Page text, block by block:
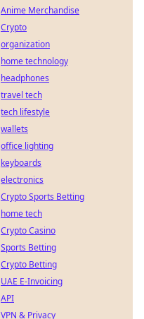
Anime Merchandise
Crypto
organization
home technology
headphones
travel tech
tech lifestyle
wallets
office lighting
keyboards
electronics
Crypto Sports Betting
home tech
Crypto Casino
Sports Betting
Crypto Betting
UAE E-Invoicing
API
VPN & Privacy